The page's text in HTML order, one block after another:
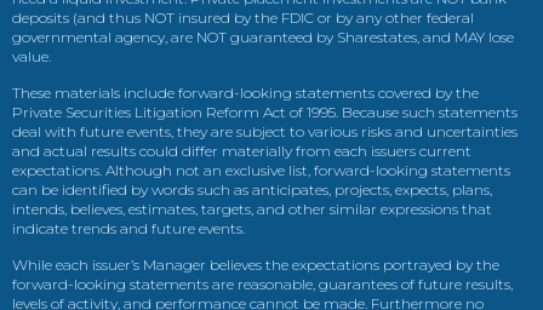
deposits (and thus NOT insured by the FDIC or by any other federal
governmental agency, are NOT guaranteed by Sharestates, and MAY lose
value.
These materials include forward-looking statements covered by the
Private Securities Litigation Reform Act of 1995. Because such statements
deal with future events, they are subject to various risks and uncertainties
and actual results could differ materially from each issuers current
expectations. Although not an exclusive list, forward-looking statements
can be identified by words such as anticipates, projects, expects, plans,
intends, believes, estimates, targets, and other similar expressions that
indicate trends and future events.
While each issuer’s Manager believes the expectations portrayed by the
forward-looking statements are reasonable, guarantees of future results,
levels of activity, and performance cannot be made. Furthermore no